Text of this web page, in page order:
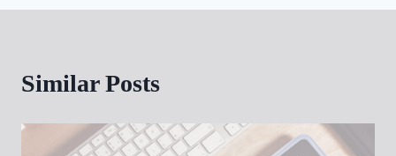
Similar Posts